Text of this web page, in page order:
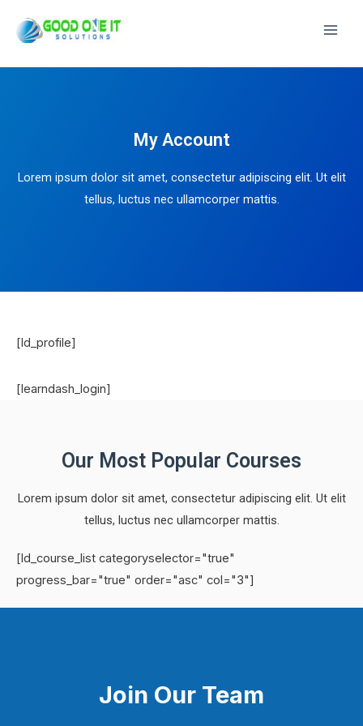
My Account
Lorem ipsum dolor sit amet, consectetur adipiscing elit. Ut elit
tellus, luctus nec ullamcorper mattis.
[ld_profile]
[learndash_login]
Our Most Popular Courses
Lorem ipsum dolor sit amet, consectetur adipiscing elit. Ut elit
tellus, luctus nec ullamcorper mattis.
[ld_course_list categoryselector="true"
progress_bar="true" order="asc" col="3"]
Join Our Team